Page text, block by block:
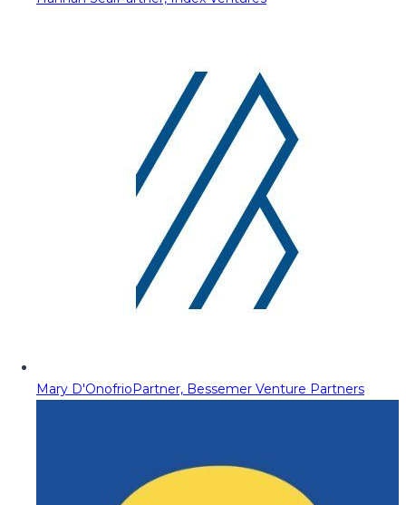
Mary D'OnofrioPartner, Bessemer Venture Partners